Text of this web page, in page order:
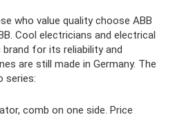
who value quality choose ABB
Cool electricians and electrical
for its reliability and
are still made in Germany. The
series:
comb on one side. Price